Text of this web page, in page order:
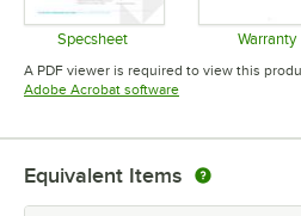
Specsheet
Opens in new tab
Warranty
A PDF viewer is required to view this
Adobe Acrobat softwareOpens in new tab
Equivalent Items